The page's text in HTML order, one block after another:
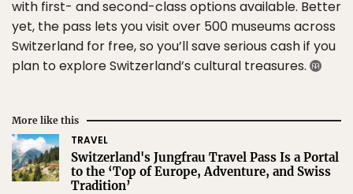
with first- and second-class options available. Better
yet, the pass lets you visit over 500 museums across
Switzerland for free, so you’ll save serious cash if you
plan to explore Switzerland’s cultural treasures.
More like this
TRAVEL
Switzerland's Jungfrau Travel Pass Is a Portal
to the ‘Top of Europe, Adventure, and Swiss
Tradition’